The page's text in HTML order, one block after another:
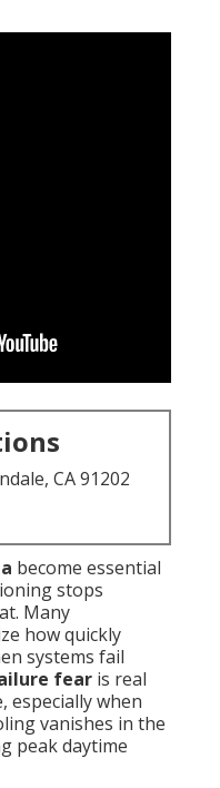
CA 91202
become essential
stops
Many
how quickly
systems fail
fear is real
especially when
vanishes in the
peak daytime